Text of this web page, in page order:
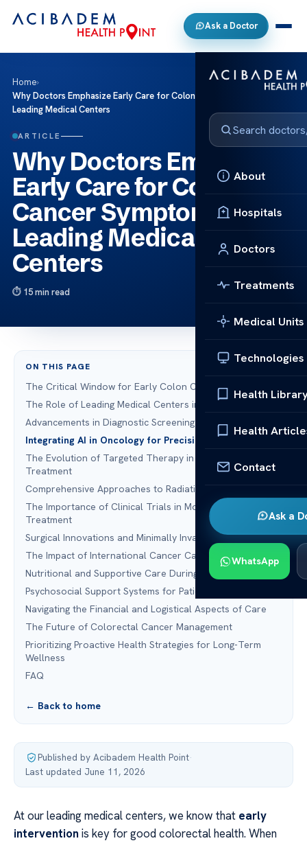
Ask a Doctor
About
Hospitals
Doctors
Treatments
Medical Units
Technologies
Health
Health
Contact
Ask a
WhatsApp
Home›
Why Doctors Emphasize Early Care for Colon Cancer Symptoms at
Leading Medical Centers
ARTICLE
Why Doctors Emphasize
Early Care for Colon
Cancer Symptoms at
Leading Medical
Centers
15 min read
ON THIS PAGE
The Critical Window for Early Colon Cancer Detection
The Role of Leading Medical Centers in Oncology
Advancements in Diagnostic Screening and Liquid Biopsy
Integrating AI in Oncology for Precision Diagnosis
The Evolution of Targeted Therapy in Colon Cancer
Treatment
Comprehensive Approaches to Radiation Oncology
The Importance of Clinical Trials in Modern Cancer
Treatment
Surgical Innovations and Minimally Invasive Techniques
The Impact of International Cancer Care Standards
Nutritional and Supportive Care During Tumor Treatment
Psychosocial Support Systems for Patients and Families
Navigating the Financial and Logistical Aspects of Care
The Future of Colorectal Cancer Management
Prioritizing Proactive Health Strategies for Long-Term
Wellness
FAQ
← Back to home
Published by Acibadem Health Point·
Last updated June 11, 2026
At our leading medical centers, we know that early
intervention is key for good colorectal health. When